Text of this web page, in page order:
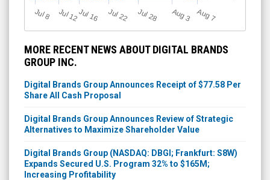
J
ul 8 Jul 12Jul 16 Jul 22 Jul 28 A
u
g3 A
u
g7
MORE RECENT NEWS ABOUT DIGITAL BRANDS
GROUP INC.
Digital Brands Group Announces Receipt of $77.58 Per
Share All Cash Proposal
Digital Brands Group Announces Review of Strategic
Alternatives to Maximize Shareholder Value
Digital Brands Group (NASDAQ: DBGI; Frankfurt: S8W)
Expands Secured U.S. Program 32% to $165M;
Increasing Profitability